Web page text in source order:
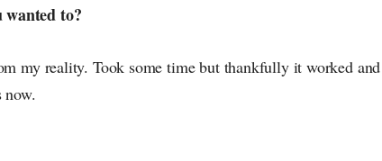
wanted to?
my reality. Took some time but thankfully it worked and